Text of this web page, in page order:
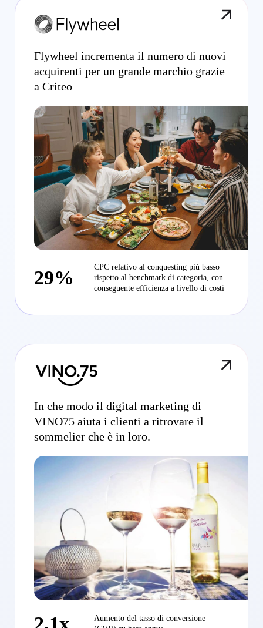
Flywheel incrementa il numero di nuovi
acquirenti per un grande marchio grazie
a Criteo
29%
CPC relativo al conquesting più basso
rispetto al benchmark di categoria, con
conseguente efficienza a livello di costi
In che modo il digital marketing di
VINO75 aiuta i clienti a ritrovare il
sommelier che è in loro.
2,1x
Aumento del tasso di conversione